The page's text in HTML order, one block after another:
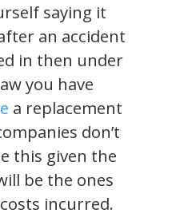
saying it
an accident
in then under
you have
a replacement
don’t
this given the
be the ones
incurred.